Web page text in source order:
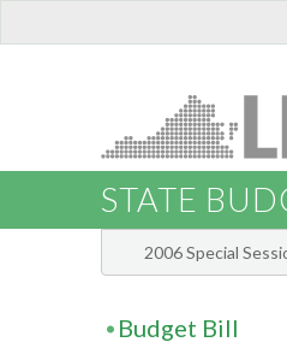
STATE
2006 Special
Budget Bill